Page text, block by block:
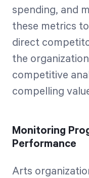
spending, and
these metrics
direct
the
competitive
compelling
Monitoring
Performance
Arts